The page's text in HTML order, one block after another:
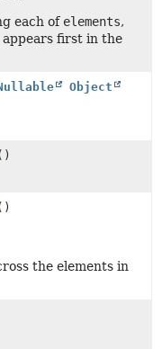
each of elements,
first in the
Object
the elements in